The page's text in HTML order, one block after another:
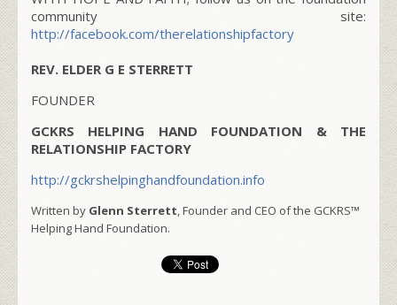
community site:
http://facebook.com/therelationshipfactory
REV. ELDER G E STERRETT
FOUNDER
GCKRS HELPING HAND FOUNDATION & THE
RELATIONSHIP FACTORY
http://gckrshelpinghandfoundation.info
Written by Glenn Sterrett, Founder and CEO of the GCKRS™
Helping Hand Foundation.